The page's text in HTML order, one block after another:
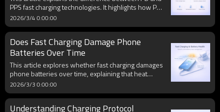
PPS fast charging technologies. It highlights how PD
uses fixed voltage steps while PPS enables dynamic
voltage adjustment, which can improve charging
efficiency and reduce heat in compatible devices.
2026/3/4 0:00:00
Does Fast Charging Damage Phone
Batteries Over Time
This article explores whether fast charging damages
phone batteries over time, explaining that heat
management, charging control systems, and daily
usage habits play a more significant role in battery
aging than peak wattage alone.
2026/3/3 0:00:00
Understanding Charging Protocol